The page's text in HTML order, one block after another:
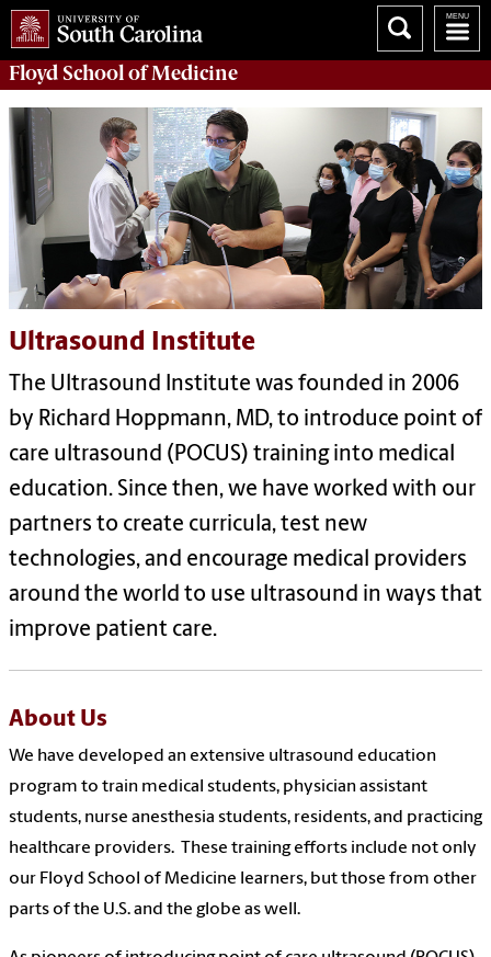
Floyd School of Medicine
Ultrasound Institute
The Ultrasound Institute was founded in 2006
by Richard Hoppmann, MD, to introduce point of
care ultrasound (POCUS) training into medical
education. Since then, we have worked with our
partners to create curricula, test new
technologies, and encourage medical providers
around the world to use ultrasound in ways that
improve patient care.
About Us
We have developed an extensive ultrasound education
program to train medical students, physician assistant
students, nurse anesthesia students, residents, and practicing
healthcare providers. These training efforts include not only
our Floyd School of Medicine learners, but those from other
parts of the U.S. and the globe as well.